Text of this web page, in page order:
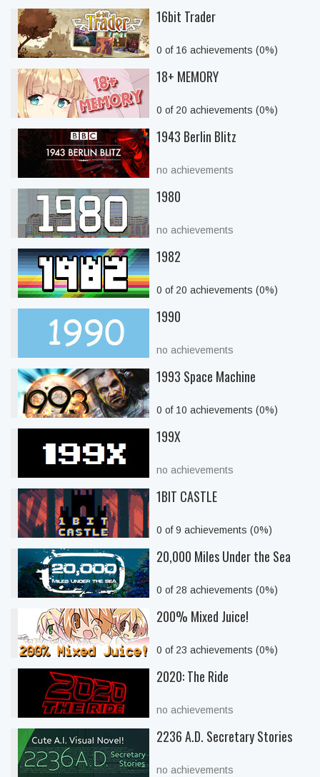
16bit Trader
0 of 16 achievements (0%)
18+ MEMORY
0 of 20 achievements (0%)
1943 Berlin Blitz
no achievements
1980
no achievements
1982
0 of 20 achievements (0%)
1990
no achievements
1993 Space Machine
0 of 10 achievements (0%)
199X
no achievements
1BIT CASTLE
0 of 9 achievements (0%)
20,000 Miles Under the Sea
0 of 28 achievements (0%)
200% Mixed Juice!
0 of 23 achievements (0%)
2020: The Ride
no achievements
2236 A.D. Secretary Stories
no achievements